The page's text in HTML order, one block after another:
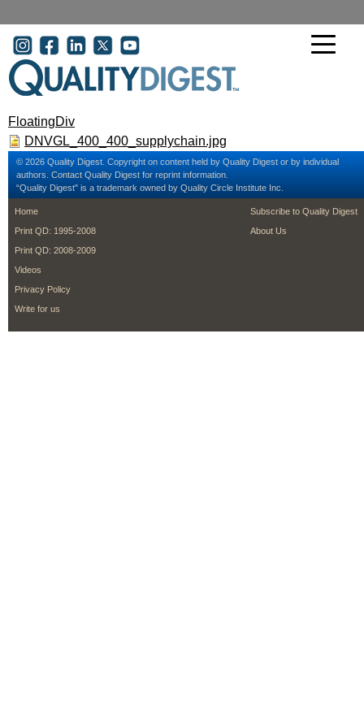
User account menu
FloatingDiv
DNVGL_400_400_supplychain.jpg
© 2026 Quality Digest. Copyright on content held by Quality Digest or by individual
authors. Contact Quality Digest for reprint information.
“Quality Digest" is a trademark owned by Quality Circle Institute Inc.
footer
Home
Print QD: 1995-2008
Print QD: 2008-2009
Videos
Privacy Policy
Write for us
footer second
Subscribe to Quality Digest
About Us